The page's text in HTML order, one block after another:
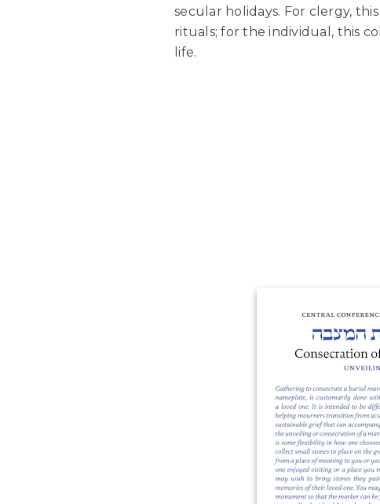
secular holidays. For clergy,
rituals; for the individual, this
life.